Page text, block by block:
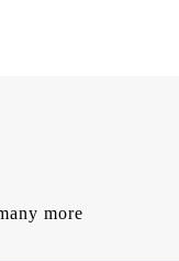
more